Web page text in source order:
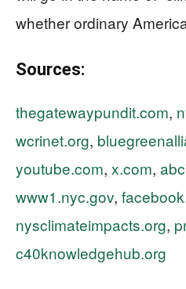
whether ordinary
Sources:
thegatewaypundit.com,
wcrinet.org,
youtube.com, x.com,
www1.nyc.gov,
nysclimateimpacts.org,
c40knowledgehub.org